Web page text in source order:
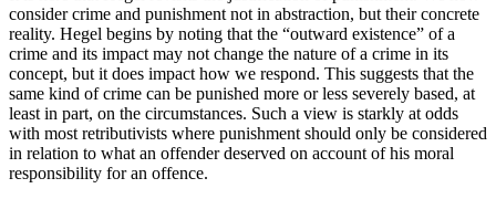
consider crime and punishment not in abstraction, but their concrete
reality. Hegel begins by noting that the “outward existence” of a
crime and its impact may not change the nature of a crime in its
concept, but it does impact how we respond. This suggests that the
same kind of crime can be punished more or less severely based, at
least in part, on the circumstances. Such a view is starkly at odds
with most retributivists where punishment should only be considered
in relation to what an offender deserved on account of his moral
responsibility for an offence.